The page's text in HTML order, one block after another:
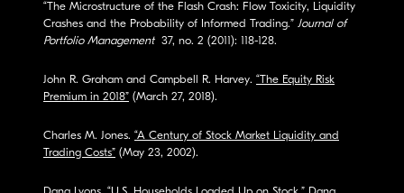
“The Microstructure of the Flash Crash: Flow Toxicity, Liquidity
Crashes and the Probability of Informed Trading.” Journal of
Portfolio Management37, no. 2 (2011): 118-128.
John R. Graham and Campbell R. Harvey. “The Equity Risk
Premium in 2018” (March 27, 2018).
Charles M. Jones. “A Century of Stock Market Liquidity and
Trading Costs” (May 23, 2002).